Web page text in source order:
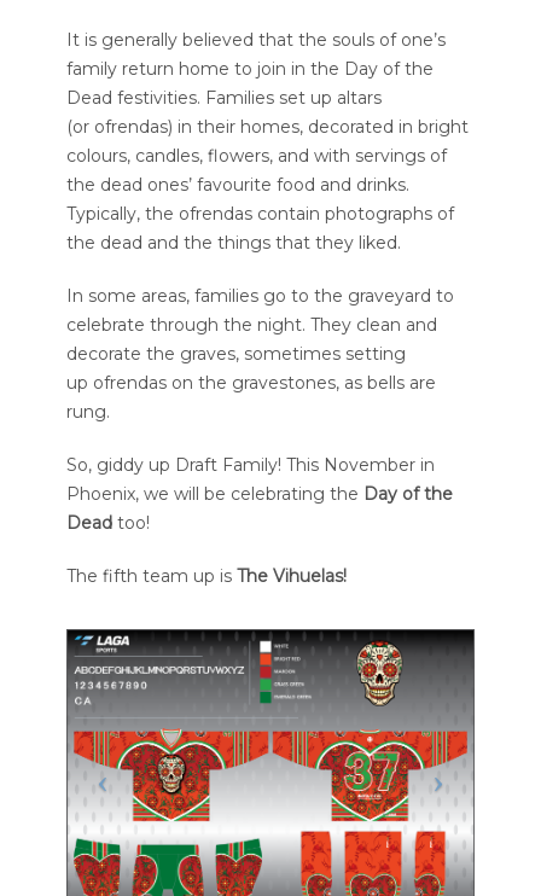
It is generally believed that the souls of one’s
family return home to join in the Day of the
Dead festivities. Families set up altars
(or ofrendas) in their homes, decorated in bright
colours, candles, flowers, and with servings of
the dead ones’ favourite food and drinks.
Typically, the ofrendas contain photographs of
the dead and the things that they liked.
In some areas, families go to the graveyard to
celebrate through the night. They clean and
decorate the graves, sometimes setting
up ofrendas on the gravestones, as bells are
rung.
So, giddy up Draft Family! This November in
Phoenix, we will be celebrating the Day of the
Dead too!
The fifth team up is The Vihuelas!